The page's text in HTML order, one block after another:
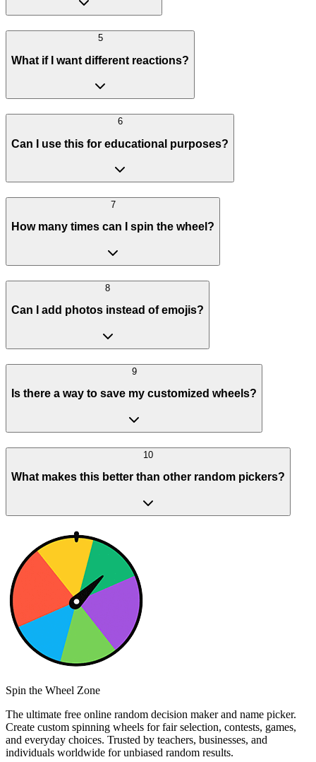
5
What if I want different reactions?
6
Can I use this for educational purposes?
7
How many times can I spin the wheel?
8
Can I add photos instead of emojis?
9
Is there a way to save my customized wheels?
10
What makes this better than other random pickers?
Spin the Wheel Zone
The ultimate free online random decision maker and name picker.
Create custom spinning wheels for fair selection, contests, games,
and everyday choices. Trusted by teachers, businesses, and
individuals worldwide for unbiased random results.